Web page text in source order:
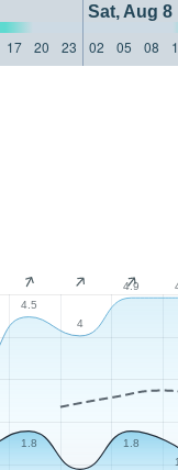
Sat, Aug 8
17 20 23 02 05 08
4.5
4
4.9
1.8
1.8